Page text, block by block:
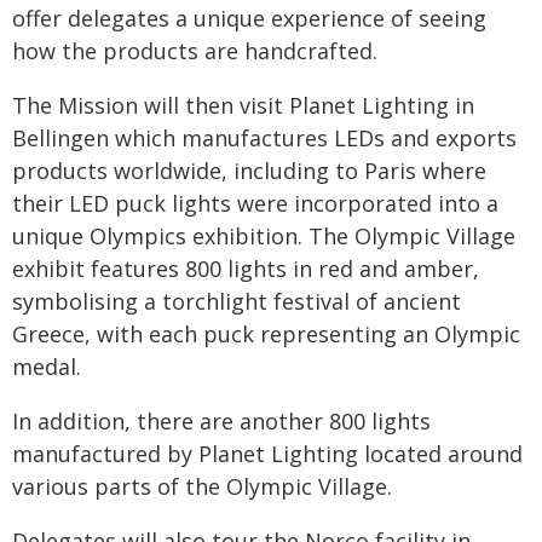
offer delegates a unique experience of seeing
how the products are handcrafted.
The Mission will then visit Planet Lighting in
Bellingen which manufactures LEDs and exports
products worldwide, including to Paris where
their LED puck lights were incorporated into a
unique Olympics exhibition. The Olympic Village
exhibit features 800 lights in red and amber,
symbolising a torchlight festival of ancient
Greece, with each puck representing an Olympic
medal.
In addition, there are another 800 lights
manufactured by Planet Lighting located around
various parts of the Olympic Village.